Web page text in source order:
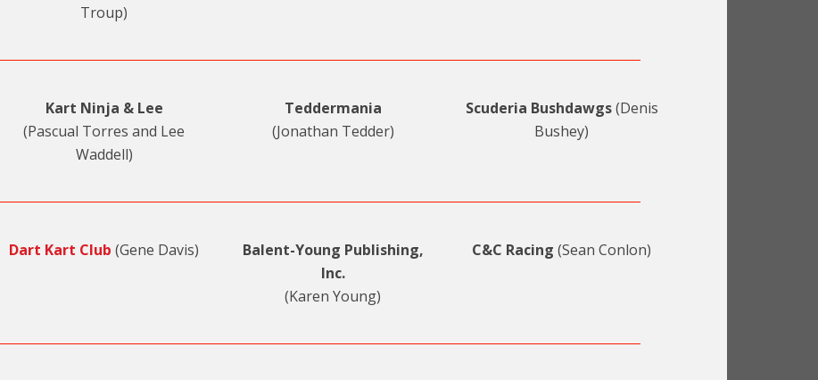
Troup)
Kart Ninja & Lee
(Pascual Torres and Lee
Waddell)
Teddermania
(Jonathan Tedder)
Scuderia Bushdawgs(Denis
Bushey)
Dart Kart Club (Gene Davis)
Balent-Young Publishing,
Inc.
(Karen Young)
C&C Racing (Sean Conlon)